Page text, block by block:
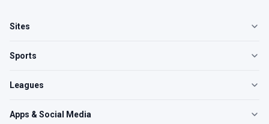
Sites
Sports
Leagues
Apps & Social Media